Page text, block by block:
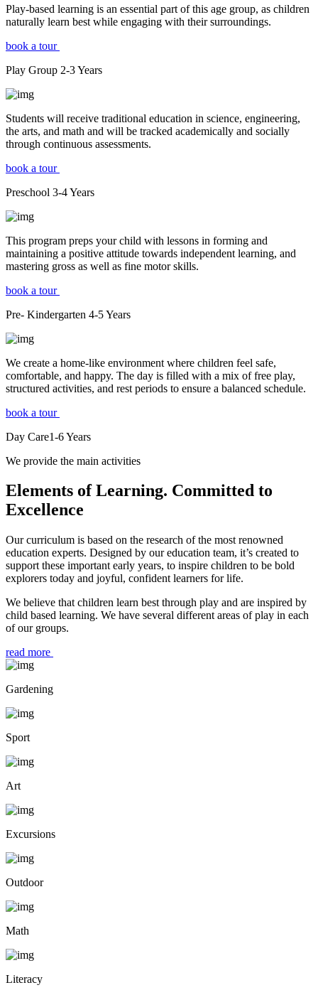
Play-based learning is an essential part of this age group, as children
naturally learn best while engaging with their surroundings.
book a tour
Play Group 2-3Years
Students will receive traditional education in science, engineering,
the arts, and math and will be tracked academically and socially
through continuous assessments.
book a tour
Preschool 3-4Years
This program preps your child with lessons in forming and
maintaining a positive attitude towards independent learning, and
mastering gross as well as fine motor skills.
book a tour
Pre- Kindergarten 4-5Years
We create a home-like environment where children feel safe,
comfortable, and happy. The day is filled with a mix of free play,
structured activities, and rest periods to ensure a balanced schedule.
book a tour
Day Care1-6Years
We provide the main activities
Elements of Learning. Committed to
Excellence
Our curriculum is based on the research of the most renowned
education experts. Designed by our education team, it’s created to
support these important early years, to inspire children to be bold
explorers today and joyful, confident learners for life.
We believe that children learn best through play and are inspired by
child based learning. We have several different areas of play in each
of our groups.
read more
Gardening
Sport
Art
Excursions
Outdoor
Math
Literacy